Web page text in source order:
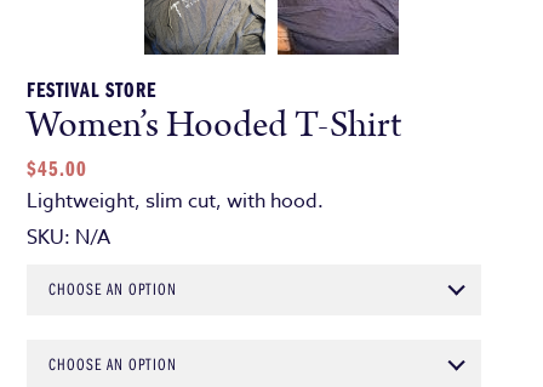
FESTIVAL STORE
Women’s Hooded T-Shirt
$45.00
Lightweight, slim cut, with hood.
SKU: N/A
CHOOSE AN OPTION
CHOOSE AN OPTION